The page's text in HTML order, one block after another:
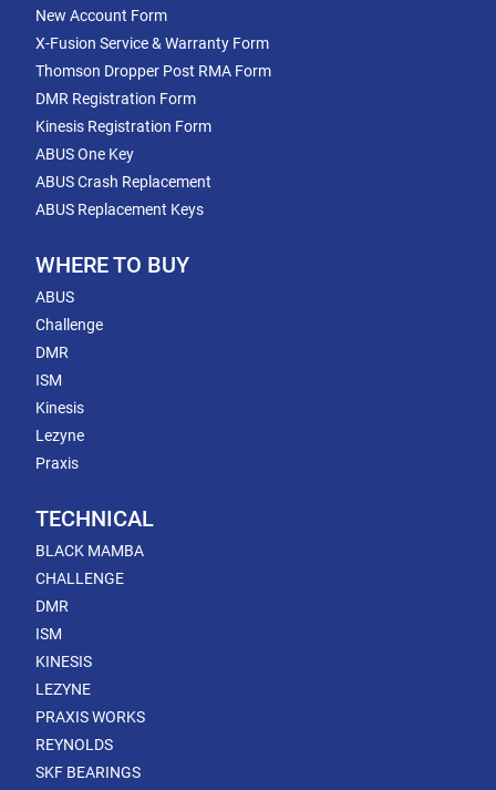
New Account Form
X-Fusion Service & Warranty Form
Thomson Dropper Post RMA Form
DMR Registration Form
Kinesis Registration Form
ABUS One Key
ABUS Crash Replacement
ABUS Replacement Keys
WHERE TO BUY
ABUS
Challenge
DMR
ISM
Kinesis
Lezyne
Praxis
TECHNICAL
BLACK MAMBA
CHALLENGE
DMR
ISM
KINESIS
LEZYNE
PRAXIS WORKS
REYNOLDS
SKF BEARINGS